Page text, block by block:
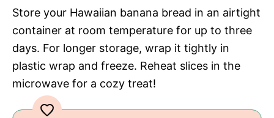
Store your Hawaiian banana bread in an airtight
container at room temperature for up to three
days. For longer storage, wrap it tightly in
plastic wrap and freeze. Reheat slices in the
microwave for a cozy treat!